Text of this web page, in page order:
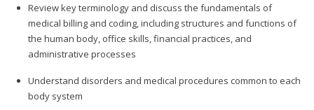
Review key terminology and discuss the fundamentals of
medical billing and coding, including structures and functions of
the human body, office skills, financial practices, and
administrative processes
Understand disorders and medical procedures common to each
body system